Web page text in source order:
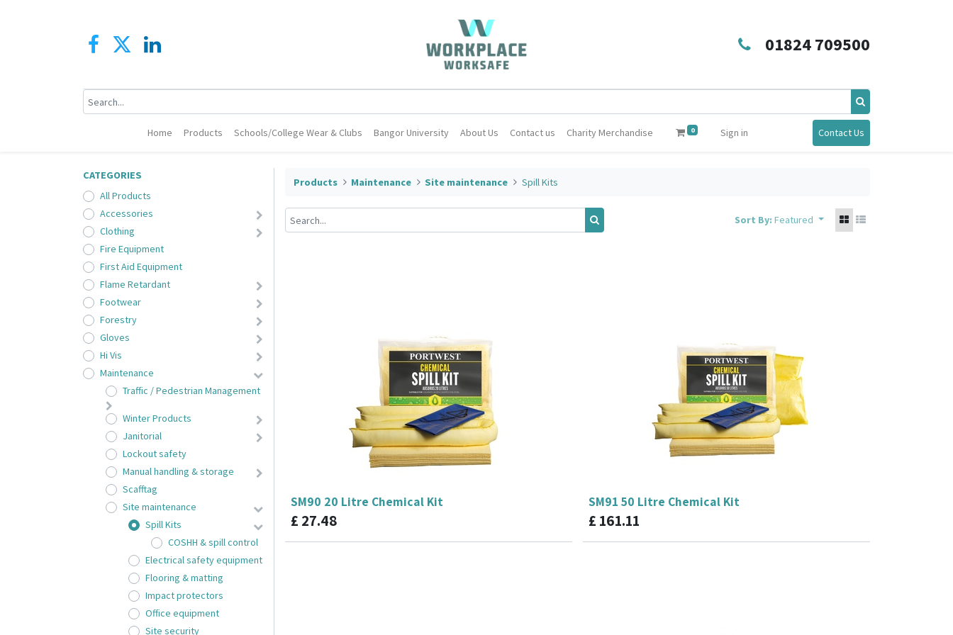
01824 709500
Home Products Schools/College Wear & Clubs Bangor University About Us Contact us Charity Merchandise 0 Sign in Contact Us
CATEGORIES
All Products
Accessories
Clothing
Fire Equipment
First Aid Equipment
Flame Retardant
Footwear
Forestry
Gloves
Hi Vis
Maintenance
Traffic / Pedestrian Management
Winter Products
Janitorial
Lockout safety
Manual handling & storage
Scafftag
Site maintenance
Spill Kits
COSHH & spill control
Electrical safety equipment
Flooring & matting
Impact protectors
Office equipment
Site security
Products Maintenance Site maintenance Spill Kits
Sort By: Featured
SM90 20 Litre Chemical Kit
£ 27.48
SM91 50 Litre Chemical Kit
£ 161.11